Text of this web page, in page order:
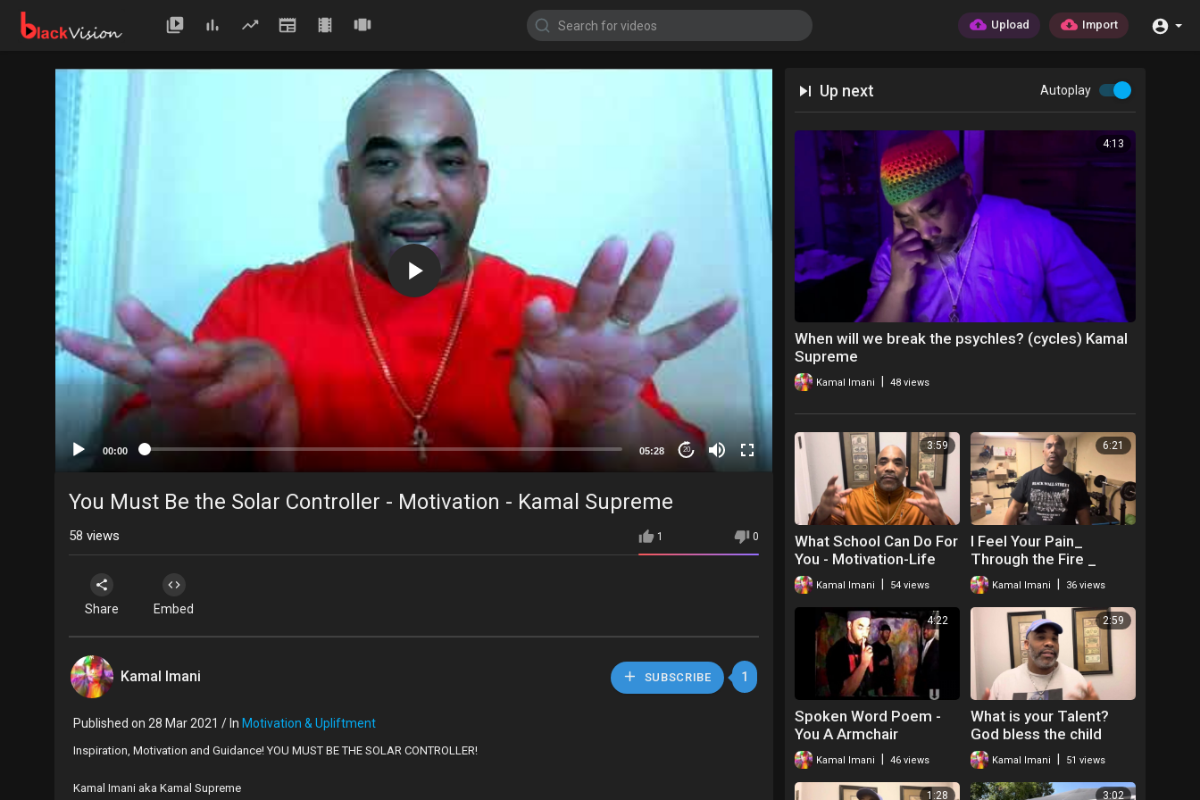
Upload Import
00:00 05:28 20
Up next Autoplay
4:13
When will we break the psychles? (cycles) Kamal
Supreme
Kamal Imani 48 views
3:59
What School Can Do For
You - Motivation-Life
SkillsKamal Imani 54 views
6:21
I Feel Your Pain_
Through the Fire _
Motivation _ The Hip
Hop Teacher Mr
Kamal Imani 36 views
4:22
Spoken Word Poem -
You A Armchair
Revolutionary! Kamal
Imani
Kamal Imani 46 views
2:59
What is your Talent?
God bless the child
that's got his own- Mr.O
-Motivation
Kamal Imani 51 views
1:28 3:02
You Must Be the Solar Controller - Motivation - Kamal Supreme
1 0
58 views
Share Embed
Kamal Imani SUBSCRIBE 1
Published on 28 Mar 2021 / In Motivation & Upliftment
Inspiration, Motivation and Guidance! YOU MUST BE THE SOLAR CONTROLLER!
Kamal Imani aka Kamal Supreme